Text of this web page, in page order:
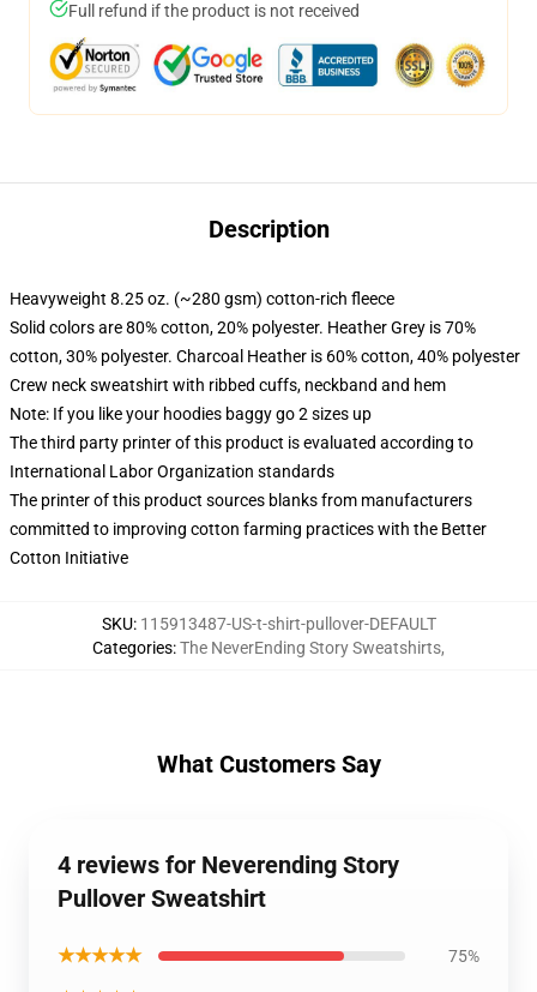
Full refund if the product is not received
Description
Heavyweight 8.25 oz. (~280 gsm) cotton-rich fleece
Solid colors are 80% cotton, 20% polyester. Heather Grey is 70%
cotton, 30% polyester. Charcoal Heather is 60% cotton, 40% polyester
Crew neck sweatshirt with ribbed cuffs, neckband and hem
Note: If you like your hoodies baggy go 2 sizes up
The third party printer of this product is evaluated according to
International Labor Organization standards
The printer of this product sources blanks from manufacturers
committed to improving cotton farming practices with the Better
Cotton Initiative
SKU: 115913487-US-t-shirt-pullover-DEFAULT
Categories:The NeverEnding Story Sweatshirts,
What Customers Say
4 reviews for Neverending Story
Pullover Sweatshirt
★★★★★ 75%